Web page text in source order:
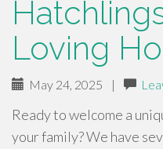
Loving
May 24, 2025 |
Ready to welcome a
your family? We have